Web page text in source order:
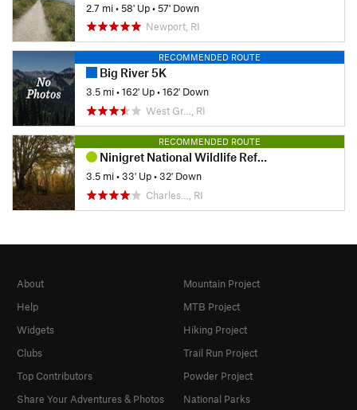
2.7 mi•58' Up•57' Down
Newport, RI
RECOMMENDED ROUTE
Big River 5K
3.5 mi•162' Up•162' Down
West Gr…, RI
RECOMMENDED ROUTE
Ninigret National Wildlife Refuge
3.5 mi•33' Up•32' Down
Charles…, RI
About
Help
Widgets
Clubs
Top Contributors
Share Your Adventures & Photos
Mountain Project
MTB Project
Hiking Project
Trail Run Project
Powder Project
National Parks